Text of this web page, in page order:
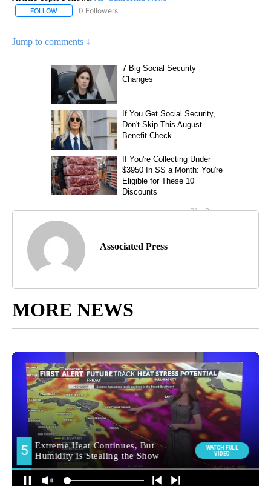
FOLLOW FOLLOW "AP CALIFORNIA NEWS" TO RECEIVE NOTIFICATIONS
0 Followers
Jump to comments ↓
Associated Press
MORE NEWS